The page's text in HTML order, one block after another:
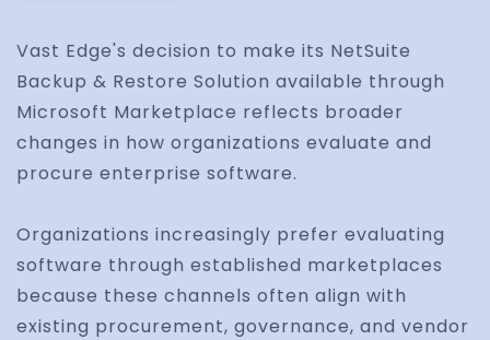
Vast Edge's decision to make its NetSuite
Backup & Restore Solution available through
Microsoft Marketplace reflects broader
changes in how organizations evaluate and
procure enterprise software.
Organizations increasingly prefer evaluating
software through established marketplaces
because these channels often align with
existing procurement, governance, and vendor